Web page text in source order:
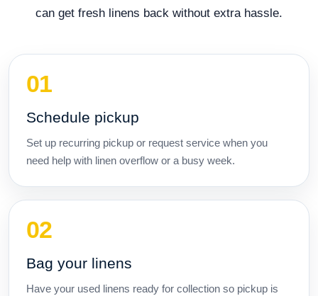
can get fresh linens back without extra hassle.
Schedule pickup
Set up recurring pickup or request service when you
need help with linen overflow or a busy week.
Bag your linens
Have your used linens ready for collection so pickup is